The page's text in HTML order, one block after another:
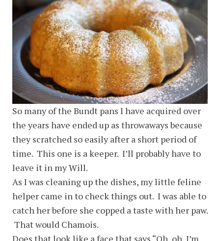
So many of the Bundt pans I have acquired over
the years have ended up as throwaways because
they scratched so easily after a short period of
time. This one is a keeper. I’ll probably have to
leave it in my Will.
As I was cleaning up the dishes, my little feline
helper came in to check things out. I was able to
catch her before she copped a taste with her paw.
That would Chamois.
Does that look like a face that says “Oh, oh, I’m